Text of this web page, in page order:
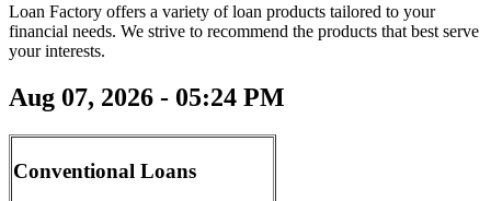
Loan Factory offers a variety of loan products tailored to your
financial needs. We strive to recommend the products that best serve
your interests.
Aug 07, 2026 - 05:24 PM
Conventional Loans